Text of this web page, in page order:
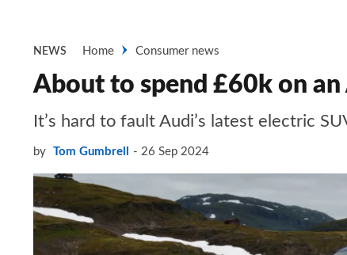
NEWS Home Consumer news
About to spend £60k on
It’s hard to fault Audi’s latest electric
by Tom Gumbrell 26 Sep 2024